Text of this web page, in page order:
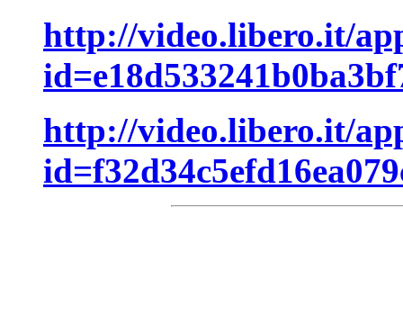
http://video.libero.it/
http://video.libero.it/